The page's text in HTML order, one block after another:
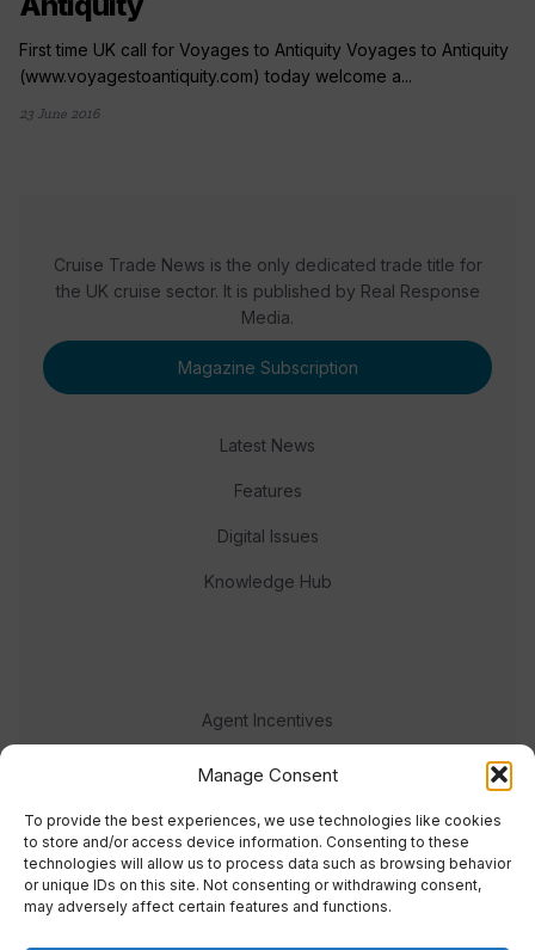
Manage Consent
To provide the best experiences, we use technologies like cookies
to store and/or access device information. Consenting to these
technologies will allow us to process data such as browsing behavior
or unique IDs on this site. Not consenting or withdrawing consent,
may adversely affect certain features and functions.
First time UK call for Voyages to Antiquity Voyages to Antiquity
(www.voyagestoantiquity.com) today welcome a...
23 June 2016
Cruise Trade News is the only dedicated trade title for
the UK cruise sector. It is published by Real Response
Media.
Magazine Subscription
Latest News
Features
Digital Issues
Knowledge Hub
Agent Incentives
Events
Meet the team